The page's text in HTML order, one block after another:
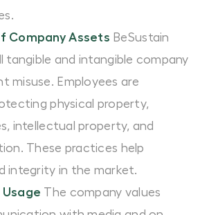
Company Assets BeSustain
tangible and intangible company
misuse. Employees are
physical property,
intellectual property, and
These practices help
integrity in the market.
Usage The company values